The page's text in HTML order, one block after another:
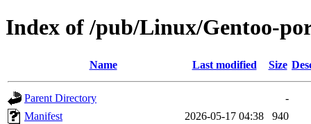
Index of /pub/Linux/Gentoo-
Name Last modified Size
Parent Directory
-
Manifest
2026-05-17 04:38
940